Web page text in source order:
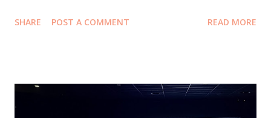
yesterday clinging to my shoulders. By nine, I slipped next
couldn’t just grab the bread and sprint home. Neighborly
life doesn’t work like that. There were stories to
SHARE POST A COMMENT READ MORE